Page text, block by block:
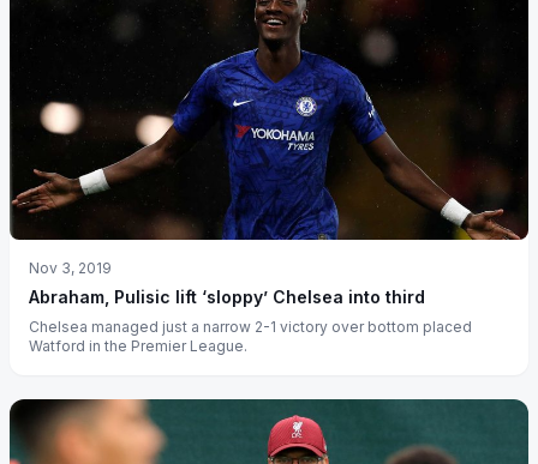
Nov 3, 2019
Abraham, Pulisic lift ‘sloppy’ Chelsea into third
Chelsea managed just a narrow 2-1 victory over bottom placed
Watford in the Premier League.